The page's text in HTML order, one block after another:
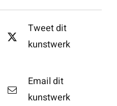
Tweet dit
kunstwerk
Email dit
kunstwerk